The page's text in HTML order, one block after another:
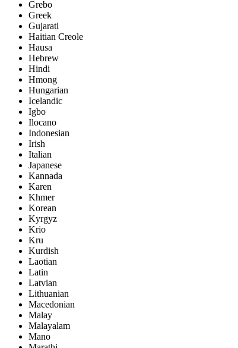
Grebo
Greek
Gujarati
Haitian Creole
Hausa
Hebrew
Hindi
Hmong
Hungarian
Icelandic
Igbo
Ilocano
Indonesian
Irish
Italian
Japanese
Kannada
Karen
Khmer
Korean
Kyrgyz
Krio
Kru
Kurdish
Laotian
Latin
Latvian
Lithuanian
Macedonian
Malay
Malayalam
Mano